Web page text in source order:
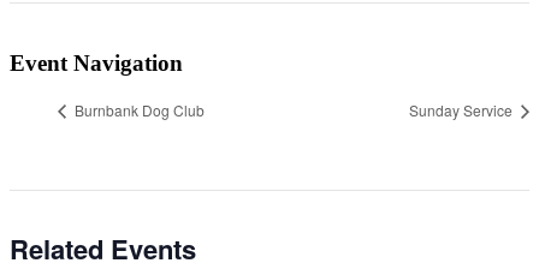
Event Navigation
Burnbank Dog Club Sunday Service
Related Events